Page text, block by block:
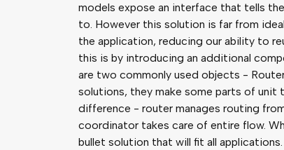
models expose an interface that tells
to. However this solution is far from
the application, reducing our ability to
this is by introducing an additional
are two commonly used objects -
solutions, they make some parts of unit
difference - router manages routing
coordinator takes care of entire flow.
bullet solution that will fit all